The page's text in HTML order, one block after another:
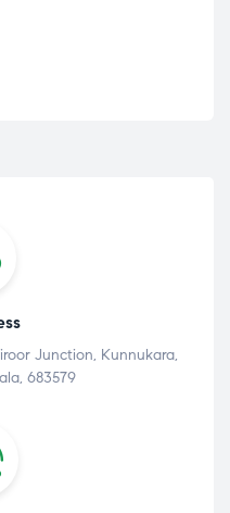
Junction, Kunnukara,
683579